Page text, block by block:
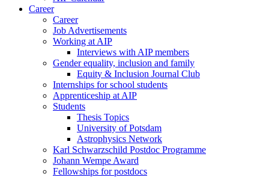
Career
Career
Job Advertisements
Working at AIP
Interviews with AIP members
Gender equality, inclusion and family
Equity & Inclusion Journal Club
Internships for school students
Apprenticeship at AIP
Students
Thesis Topics
University of Potsdam
Astrophysics Network
Karl Schwarzschild Postdoc Programme
Johann Wempe Award
Fellowships for postdocs